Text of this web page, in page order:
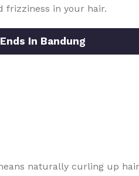
frizziness in your hair.
In Bandung
naturally curling up